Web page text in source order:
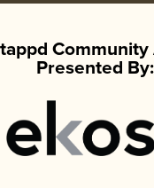
Community
Presented By: